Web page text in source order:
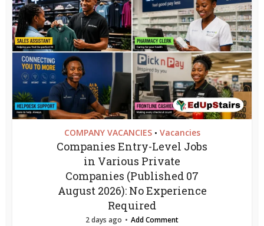
COMPANY VACANCIES • Vacancies
Companies Entry-Level Jobs
in Various Private
Companies (Published 07
August 2026): No Experience
Required
2 days ago Add Comment